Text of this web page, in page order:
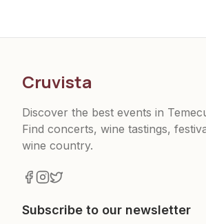
Cruvista
Discover the best events in
Find concerts, wine tastings,
wine country.
Subscribe to our newsletter